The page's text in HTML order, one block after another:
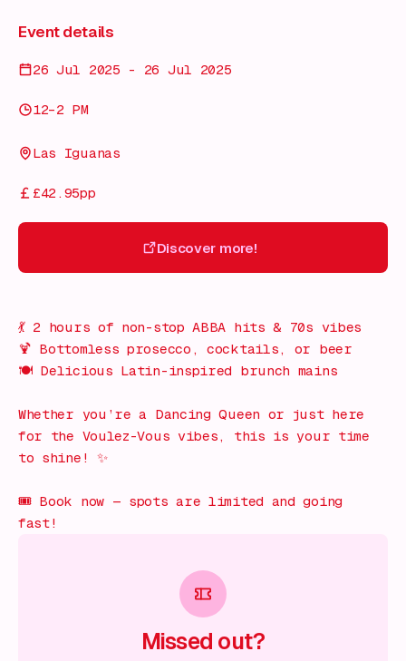
Event details
26 Jul 2025 - 26 Jul 2025
12–2 PM
Las Iguanas
£42.95pp
Discover more!
💃 2 hours of non-stop ABBA hits & 70s vibes
🍹 Bottomless prosecco, cocktails, or beer
🍽️ Delicious Latin-inspired brunch mains
Whether you’re a Dancing Queen or just here
for the Voulez-Vous vibes, this is your time
to shine! ✨
🎟️ Book now — spots are limited and going
fast!
Missed out?